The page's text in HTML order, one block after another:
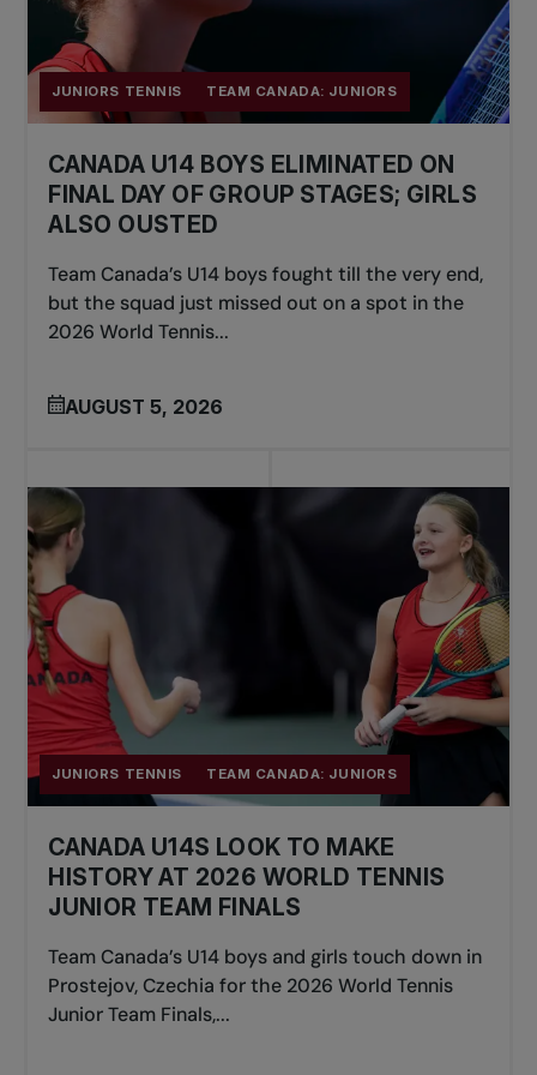
JUNIORS TENNIS TEAM CANADA: JUNIORS
CANADA U14 BOYS ELIMINATED ON
FINAL DAY OF GROUP STAGES; GIRLS
ALSO OUSTED
Team Canada’s U14 boys fought till the very end,
but the squad just missed out on a spot in the
2026 World Tennis...
AUGUST 5, 2026
JUNIORS TENNIS TEAM CANADA: JUNIORS
CANADA U14S LOOK TO MAKE
HISTORY AT 2026 WORLD TENNIS
JUNIOR TEAM FINALS
Team Canada’s U14 boys and girls touch down in
Prostejov, Czechia for the 2026 World Tennis
Junior Team Finals,...